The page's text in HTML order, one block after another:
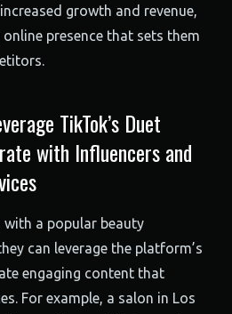
growth and revenue,
presence that sets them
TikTok’s Duet
with Influencers and
with a popular beauty
can leverage the platform’s
engaging content that
For example, a salon in Los